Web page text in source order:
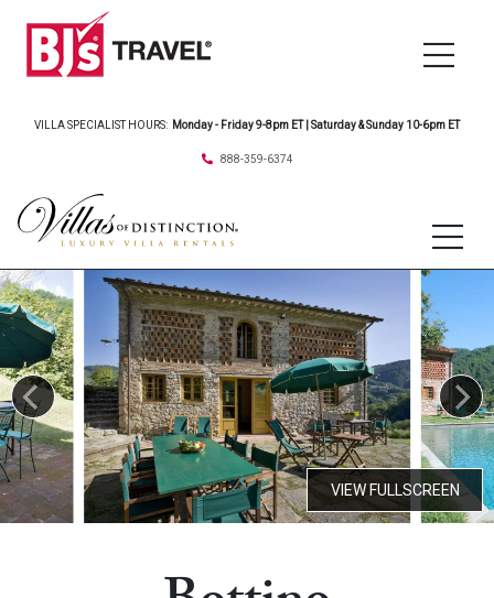
VILLA SPECIALIST HOURS: Monday - Friday 9-8pm ET | Saturday & Sunday 10-6pm ET
888-359-6374